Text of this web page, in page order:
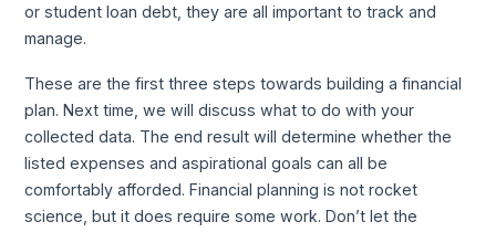
or student loan debt, they are all important to track and
manage.
These are the first three steps towards building a financial
plan. Next time, we will discuss what to do with your
collected data. The end result will determine whether the
listed expenses and aspirational goals can all be
comfortably afforded. Financial planning is not rocket
science, but it does require some work. Don’t let the